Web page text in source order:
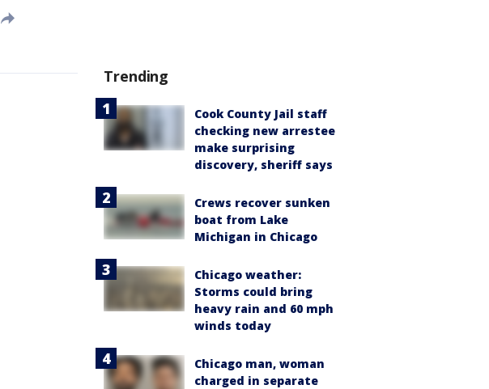
Trending
Cook County Jail staff
checking new arrestee
make surprising
discovery, sheriff says
Crews recover sunken
boat from Lake
Michigan in Chicago
Chicago weather:
Storms could bring
heavy rain and 60 mph
winds today
Chicago man, woman
charged in separate